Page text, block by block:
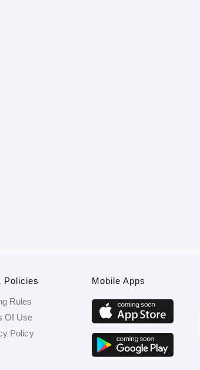
Policies
Rules
Of Use
Policy
Mobile Apps